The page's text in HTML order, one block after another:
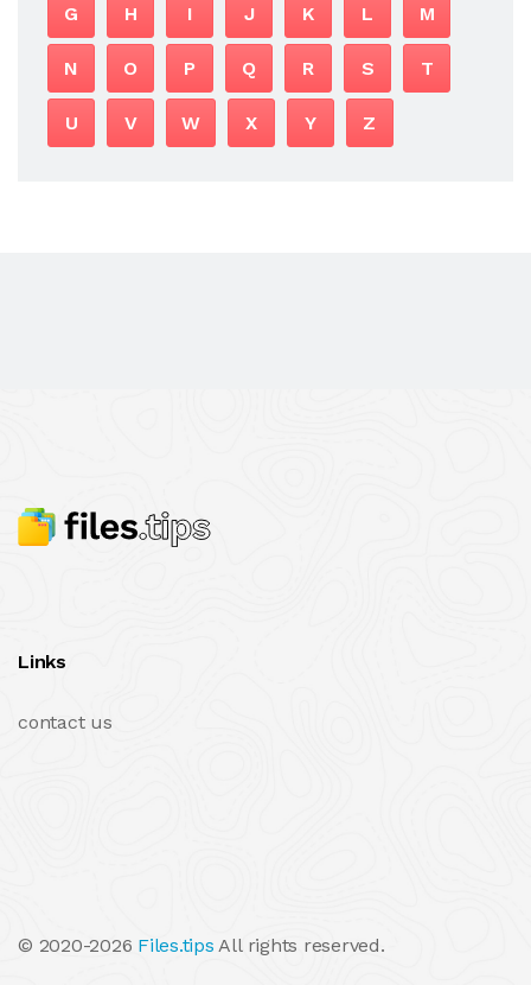
G H I J K L M
N O P Q R S T
U V W X Y Z
Links
contact us
© 2020-2026 Files.tips All rights reserved.